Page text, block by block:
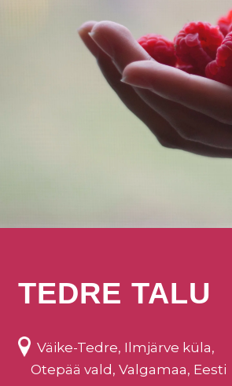
TEDRE TALU
Väike-Tedre, Ilmjärve küla,
Otepää vald, Valgamaa, Eesti